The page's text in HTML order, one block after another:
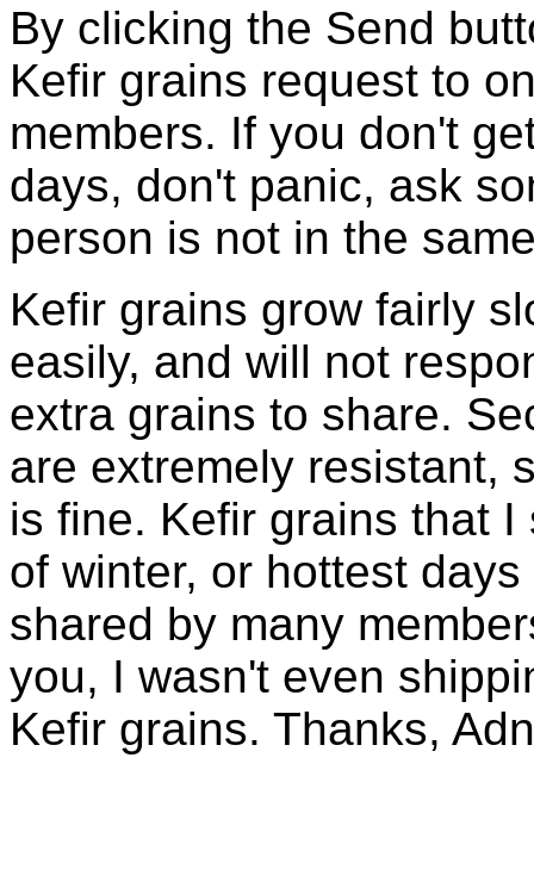
By clicking the Send
Kefir grains request to
members. If you don't
days, don't panic, ask
person is not in the
Kefir grains grow fairly
easily, and will not
extra grains to share.
are extremely resistant,
is fine. Kefir grains that
of winter, or hottest
shared by many
you, I wasn't even
Kefir grains. Thanks,